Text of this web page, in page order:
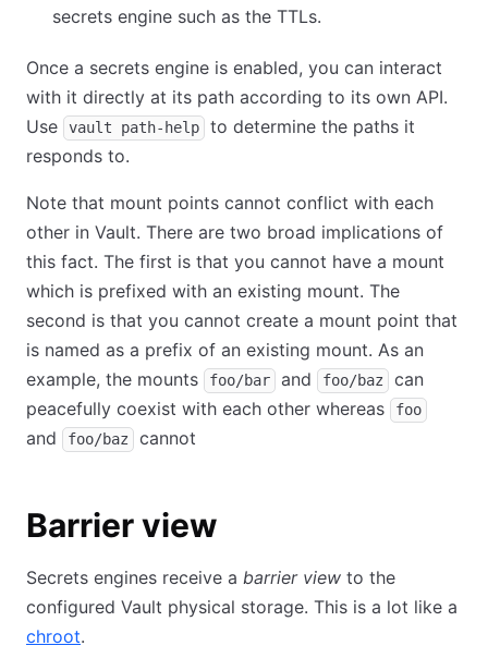
secrets engine such as the TTLs.
Once a secrets engine is enabled, you can interact
with it directly at its path according to its own API.
Use
vault path-help
to determine the paths it
responds to.
Note that mount points cannot conflict with each
other in Vault. There are two broad implications of
this fact. The first is that you cannot have a mount
which is prefixed with an existing mount. The
second is that you cannot create a mount point that
is named as a prefix of an existing mount. As an
example, the mounts
foo/bar and foo/baz
can
peacefully coexist with each other whereas
foo
and foo/baz cannot
Barrier view
Secrets engines receive a barrier view to the
configured Vault physical storage. This is a lot like a
chroot.